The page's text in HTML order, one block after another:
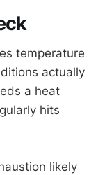
temperature
actually
a heat
hits
likely